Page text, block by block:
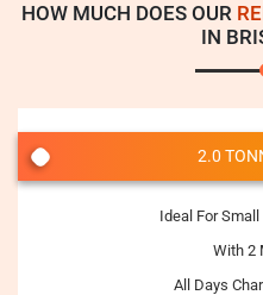
HOW MUCH DOES OUR
IN
2.0
Ideal For
With 2
All Days